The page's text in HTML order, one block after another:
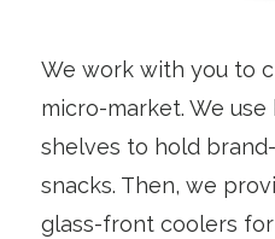
We work with you to
micro-market. We
shelves to hold
snacks. Then, we
glass-front coolers